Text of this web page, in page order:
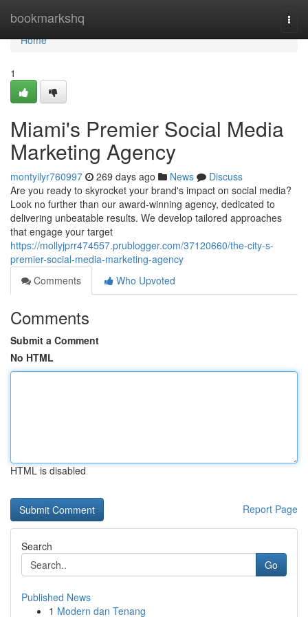
bookmarkshq
Home
Home
1
Miami's Premier Social Media
Marketing Agency
montyilyr760997 269 days ago News
Discuss
Are you ready to skyrocket your brand's impact on social media?
Look no further than our award-winning agency, dedicated to
delivering unbeatable results. We develop tailored approaches
that engage your target
https://mollyjprr474557.prublogger.com/37120660/the-city-s-
premier-social-media-marketing-agency
Comments
Who Upvoted
Comments
Submit a Comment
No HTML
HTML is disabled
Report Page
Search
Go
Published News
1 Modern dan Tenang